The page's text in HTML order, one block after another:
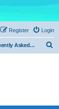
Login
Register
Frequently Asked Questions